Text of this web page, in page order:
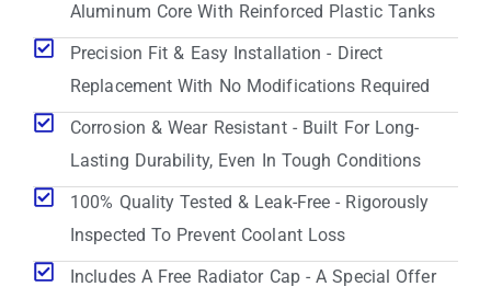
Aluminum Core With Reinforced Plastic Tanks
Precision Fit & Easy Installation - Direct
Replacement With No Modifications Required
Corrosion & Wear Resistant - Built For Long-
Lasting Durability, Even In Tough Conditions
100% Quality Tested & Leak-Free - Rigorously
Inspected To Prevent Coolant Loss
Includes A Free Radiator Cap - A Special Offer